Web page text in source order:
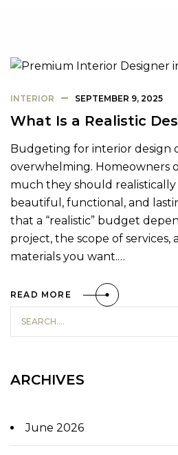
INTERIOR SEPTEMBER 9, 2025
What Is a Realistic
Budgeting for interior design
overwhelming. Homeowners
much they should realistically
beautiful, functional, and
that a “realistic” budget
project, the scope of
materials you want.…
READ MORE
ARCHIVES
June 2026